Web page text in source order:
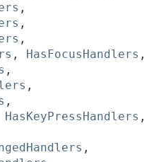
,
,
,
, HasFocusHandlers ,
,
,
,
HasKeyPressHandlers ,
,